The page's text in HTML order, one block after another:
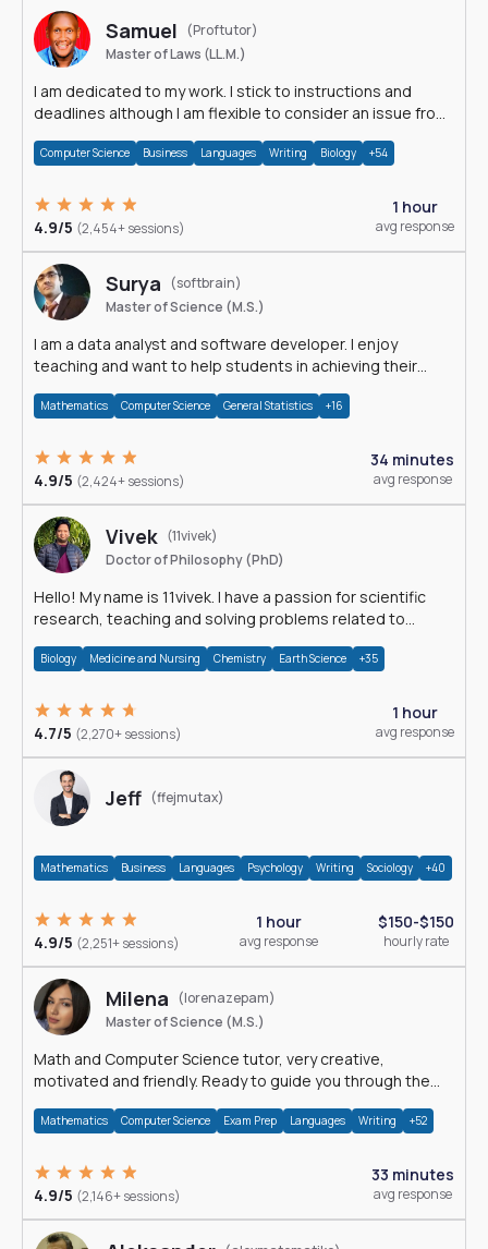
Samuel
(Proftutor)
Master of Laws (LL.M.)
I am dedicated to my work. I stick to instructions and
deadlines although I am flexible to consider an issue from
Computer Science Business Languages Writing Biology +54
4.9/5 (2,454+ sessions)
1 hour
avg response
Surya
(softbrain)
Master of Science (M.S.)
I am a data analyst and software developer. I enjoy
teaching and want to help students in achieving their
Mathematics Computer Science General Statistics +16
4.9/5 (2,424+ sessions)
34 minutes
avg response
Vivek (11vivek)
Doctor of Philosophy (PhD)
Hello! My name is 11vivek. I have a passion for scientific
research, teaching and solving problems related to
Biology Medicine and Nursing Chemistry Earth Science +35
4.7/5 (2,270+ sessions)
1 hour
avg response
Jeff (ffejmutax)
Mathematics Business Languages Psychology Writing Sociology +40
4.9/5 (2,251+ sessions)
1 hour
avg response
$150-$150
hourly rate
Milena
(lorenazepam)
Master of Science (M.S.)
Math and Computer Science tutor, very creative,
motivated and friendly. Ready to guide you through the
Mathematics Computer Science Exam Prep Languages Writing +52
4.9/5 (2,146+ sessions)
33 minutes
avg response